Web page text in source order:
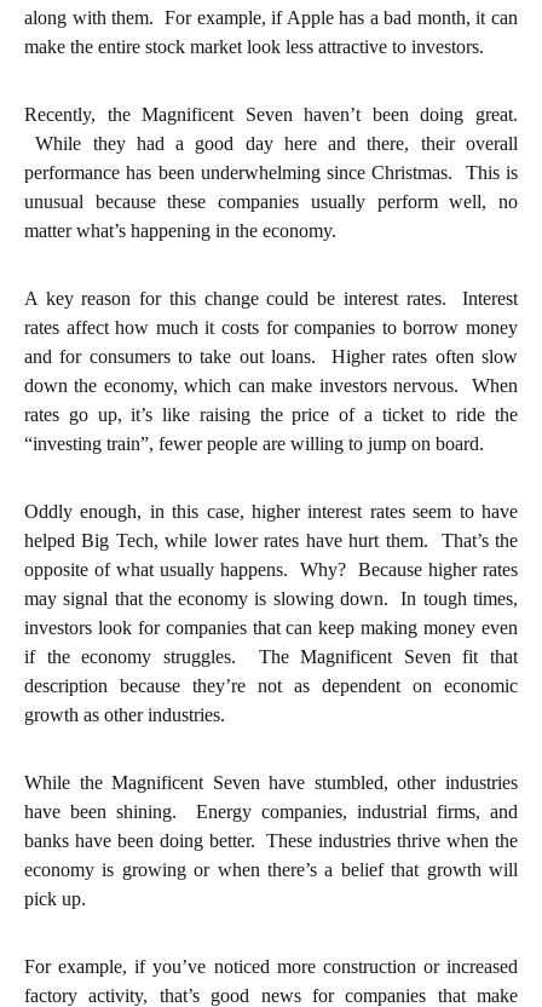
along with them. For example, if Apple has a bad month, it can
make the entire stock market look less attractive to investors.
Recently, the Magnificent Seven haven’t been doing great.
While they had a good day here and there, their overall
performance has been underwhelming since Christmas. This is
unusual because these companies usually perform well, no
matter what’s happening in the economy.
A key reason for this change could be interest rates. Interest
rates affect how much it costs for companies to borrow money
and for consumers to take out loans. Higher rates often slow
down the economy, which can make investors nervous. When
rates go up, it’s like raising the price of a ticket to ride the
“investing train”, fewer people are willing to jump on board.
Oddly enough, in this case, higher interest rates seem to have
helped Big Tech, while lower rates have hurt them. That’s the
opposite of what usually happens. Why? Because higher rates
may signal that the economy is slowing down. In tough times,
investors look for companies that can keep making money even
if the economy struggles. The Magnificent Seven fit that
description because they’re not as dependent on economic
growth as other industries.
While the Magnificent Seven have stumbled, other industries
have been shining. Energy companies, industrial firms, and
banks have been doing better. These industries thrive when the
economy is growing or when there’s a belief that growth will
pick up.
For example, if you’ve noticed more construction or increased
factory activity, that’s good news for companies that make